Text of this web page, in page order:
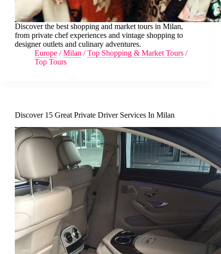
Discover the best shopping and market tours in Milan,
from private chef experiences and vintage shopping to
designer outlets and culinary adventures.
Europe /Milan /Top Shopping & Market Tours /
Top Tours
Discover 15 Great Private Driver Services In Milan